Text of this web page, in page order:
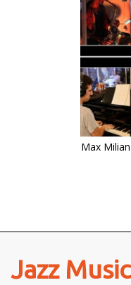
Max
Jazz Music